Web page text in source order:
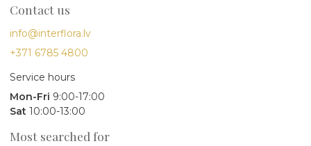
Contact us
info@interflora.lv
+371 6785 4800
Service hours
Mon-Fri 9:00-17:00
Sat 10:00-13:00
Most searched for